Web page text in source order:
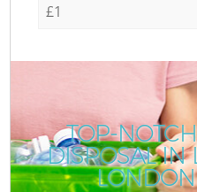
£1
TOP-
DISPOSAL IN